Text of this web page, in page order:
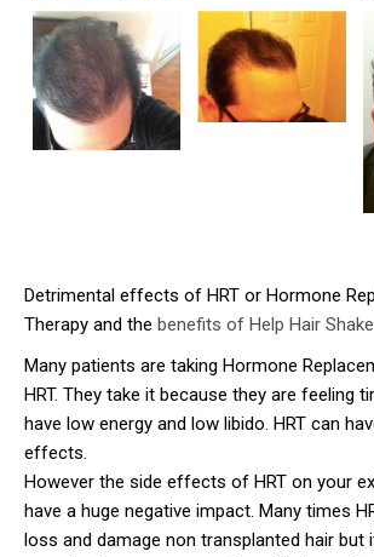
Detrimental effects of HRT or Hormone
Therapy and the benefits of Help Hair Shake
Many patients are taking Hormone
HRT. They take it because they are feeling
have low energy and low libido. HRT can
effects.
However the side effects of HRT on your
have a huge negative impact. Many times
loss and damage non transplanted hair but